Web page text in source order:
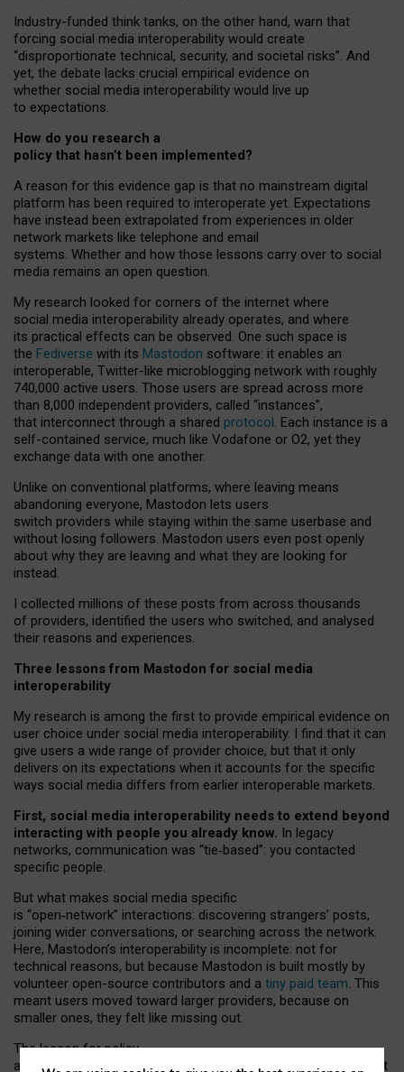
Industry-funded think tanks, on the other hand, warn that
forcing social media interoperability would create
“disproportionate technical, security, and societal risks”. And
yet, the debate lacks crucial empirical evidence on
whether social media interoperability would live up
to expectations.
How do you research a
policy that hasn’t been implemented?
A reason for this evidence gap is that no mainstream digital
platform has been required to interoperate yet. Expectations
have instead been extrapolated from experiences in older
network markets like telephone and email
systems. Whether and how those lessons carry over to social
media remains an open question.
My research looked for corners of the internet where
social media interoperability already operates, and where
its practical effects can be observed. One such space is
the Fediverse with its Mastodon software: it enables an
interoperable, Twitter-like microblogging network with roughly
740,000 active users. Those users are spread across more
than 8,000 independent providers, called “instances”,
that interconnect through a shared protocol. Each instance is a
self-contained service, much like Vodafone or O2, yet they
exchange data with one another.
Unlike on conventional platforms, where leaving means
abandoning everyone, Mastodon lets users
switch providers while staying within the same userbase and
without losing followers. Mastodon users even post openly
about why they are leaving and what they are looking for
instead.
I collected millions of these posts from across thousands
of providers, identified the users who switched, and analysed
their reasons and experiences.
Three lessons from Mastodon for social media
interoperability
My research is among the first to provide empirical evidence on
user choice under social media interoperability. I find that it can
give users a wide range of provider choice, but that it only
delivers on its expectations when it accounts for the specific
ways social media differs from earlier interoperable markets.
First, social media interoperability needs to extend beyond
interacting with people you already know. In legacy
networks, communication was “tie‑based”: you contacted
specific people.
But what makes social media specific
is “open‑network” interactions: discovering strangers’ posts,
joining wider conversations, or searching across the network.
Here, Mastodon’s interoperability is incomplete: not for
technical reasons, but because Mastodon is built mostly by
volunteer open-source contributors and a tiny paid team. This
meant users moved toward larger providers, because on
smaller ones, they felt like missing out.
The lesson for policy
and developers is that interoperable social media must support